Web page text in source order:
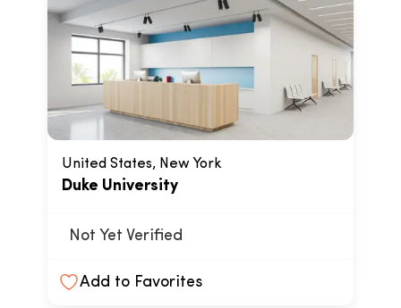
United States, New York
Duke University
Not Yet Verified
Add to Favorites